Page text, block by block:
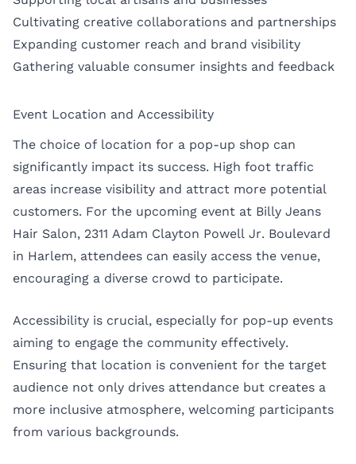
Cultivating creative collaborations and partnerships
Expanding customer reach and brand visibility
Gathering valuable consumer insights and feedback
Event Location and Accessibility
The choice of location for a pop-up shop can
significantly impact its success. High foot traffic
areas increase visibility and attract more potential
customers. For the upcoming event at Billy Jeans
Hair Salon, 2311 Adam Clayton Powell Jr. Boulevard
in Harlem, attendees can easily access the venue,
encouraging a diverse crowd to participate.
Accessibility is crucial, especially for pop-up events
aiming to engage the community effectively.
Ensuring that location is convenient for the target
audience not only drives attendance but creates a
more inclusive atmosphere, welcoming participants
from various backgrounds.